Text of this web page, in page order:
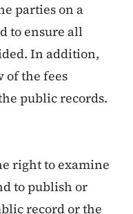
parties on a
to ensure all
In addition,
of the fees
public records.
right to examine
to publish or
record or the